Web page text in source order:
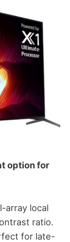
option for
array local
ratio.
for late-